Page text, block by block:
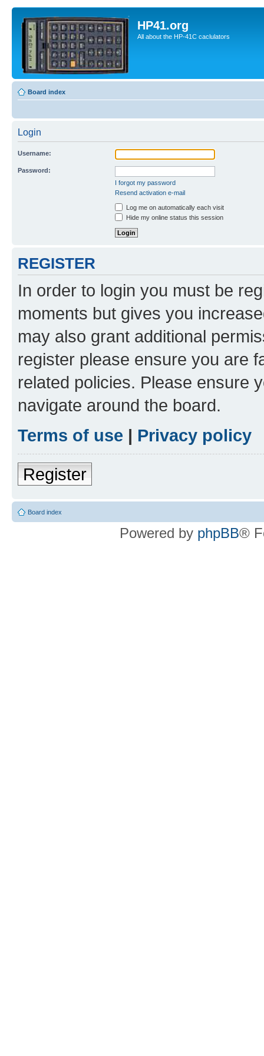
HP41.org
All about the HP-41C caclulators
Board index
Login
Username:
Password:
I forgot my password
Resend activation e-mail
Log me on automatically each visit
Hide my online status this session
REGISTER
In order to login you must be
moments but gives you
may also grant additional
register please ensure you are
related policies. Please ensure
navigate around the board.
Terms of use | Privacy policy
Register
Board index
Powered by phpBB®